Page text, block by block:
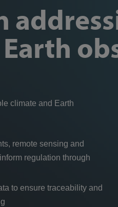
climate and Earth
remote sensing and
regulation through
to ensure traceability and